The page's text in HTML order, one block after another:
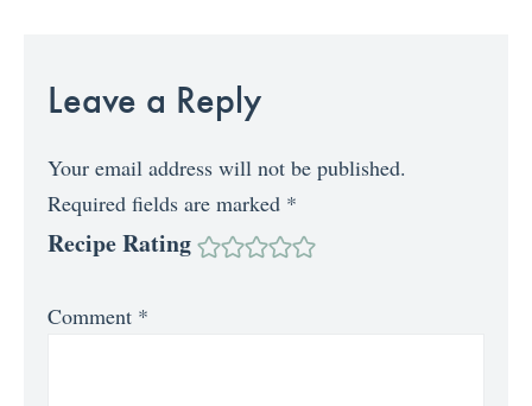
Leave a Reply
Your email address will not be published.
Required fields are marked *
Recipe Rating
Comment *